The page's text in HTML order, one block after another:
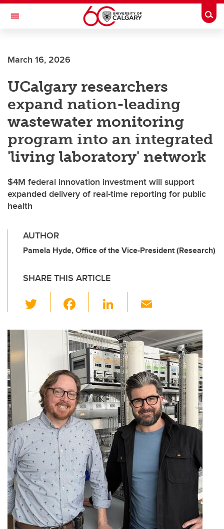
Skip to main content
Toggle Navigation
March 16, 2026
UCalgary researchers
expand nation-leading
wastewater monitoring
program into an integrated
'living laboratory' network
$4M federal innovation investment will support
expanded delivery of real-time reporting for public
health
AUTHOR
Pamela Hyde, Office of the Vice-President (Research)
SHARE THIS ARTICLE
wi
tt c
e
b
o
o
k
Li
k
e
dI
n
ail